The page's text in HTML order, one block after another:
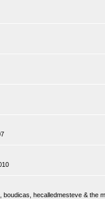
boudicas, hecalledmesteve & the